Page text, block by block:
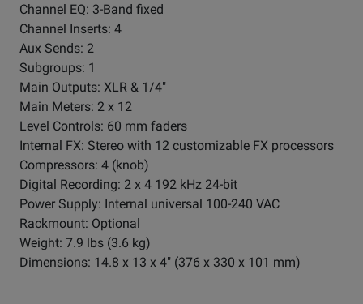
Channel EQ: 3-Band fixed
Channel Inserts: 4
Aux Sends: 2
Subgroups: 1
Main Outputs: XLR & 1/4"
Main Meters: 2 x 12
Level Controls: 60 mm faders
Internal FX: Stereo with 12 customizable FX processors
Compressors: 4 (knob)
Digital Recording: 2 x 4 192 kHz 24-bit
Power Supply: Internal universal 100-240 VAC
Rackmount: Optional
Weight: 7.9 lbs (3.6 kg)
Dimensions: 14.8 x 13 x 4" (376 x 330 x 101 mm)